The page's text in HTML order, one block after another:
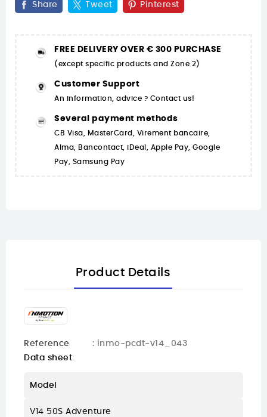
Share Tweet Pinterest
FREE DELIVERY OVER € 300 PURCHASE
(except specific products and Zone 2)
Customer Support
An information, advice ? Contact us!
Several payment methods
CB Visa, MasterCard, Virement bancaire,
Alma, Bancontact, iDeal, Apple Pay, Google
Pay, Samsung Pay
Product Details
Reference
: inmo-pcdt-v14_043
Data sheet
Model
V14 50S Adventure